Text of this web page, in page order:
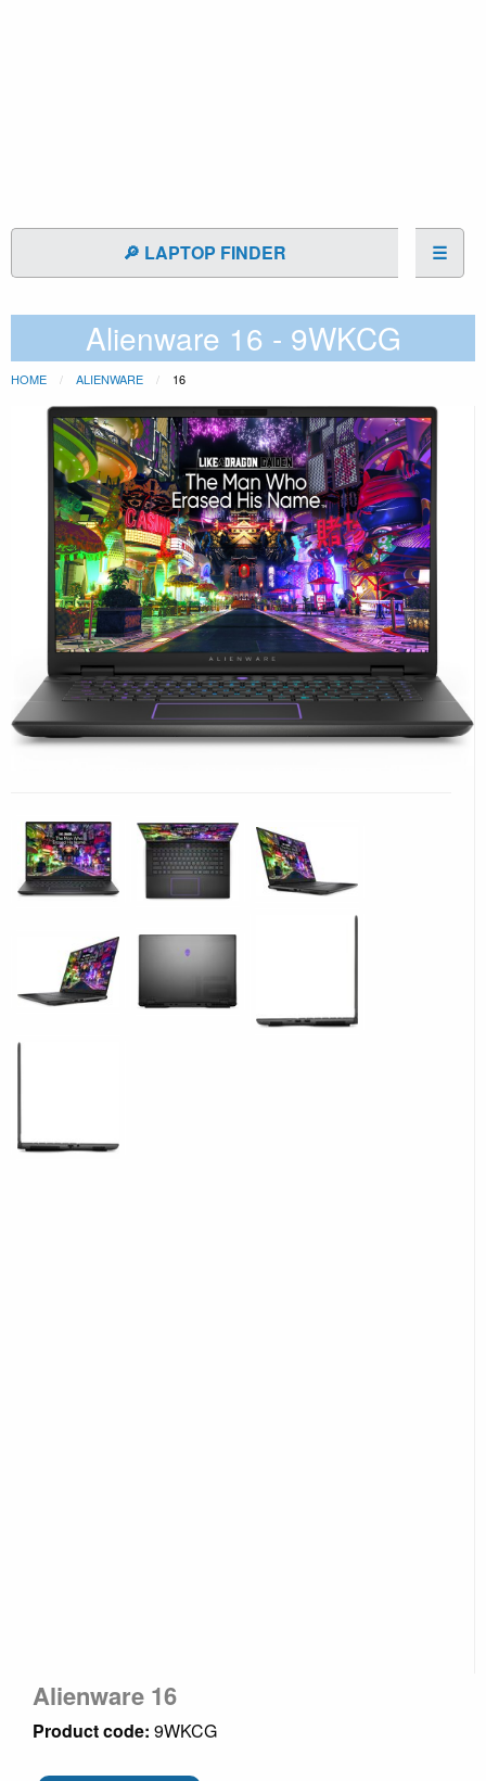
🔎 LAPTOP FINDER ☰
Alienware 16 - 9WKCG
HOME ALIENWARE 16
Alienware 16
Product code: 9WKCG